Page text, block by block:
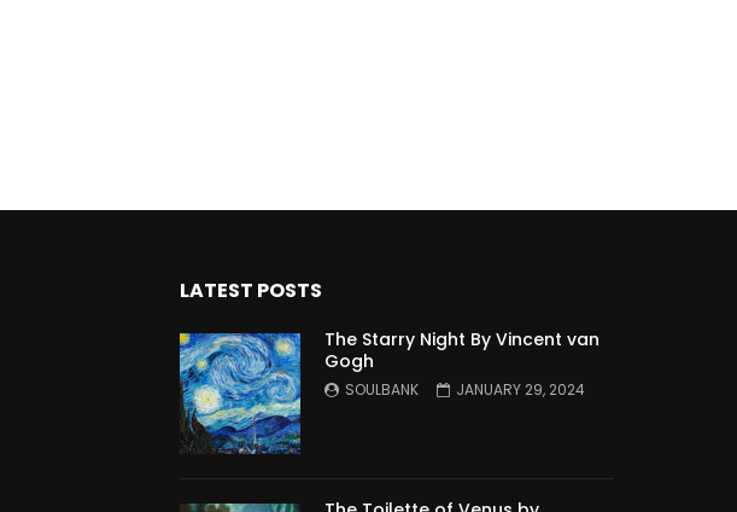
LATEST POSTS
The Starry Night By Vincent van
Gogh
SOULBANK JANUARY 29, 2024